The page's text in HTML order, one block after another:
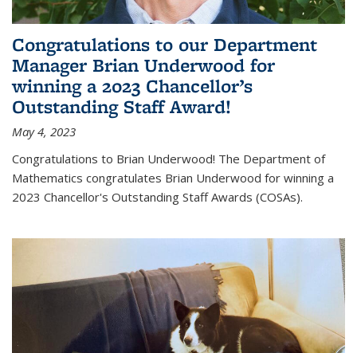
Congratulations to our Department
Manager Brian Underwood for
winning a 2023 Chancellor’s
Outstanding Staff Award!
May 4, 2023
Congratulations to Brian Underwood! The Department of
Mathematics congratulates Brian Underwood for winning a
2023 Chancellor's Outstanding Staff Awards (COSAs).